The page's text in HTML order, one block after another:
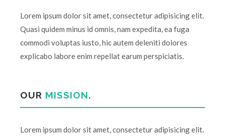
Lorem ipsum dolor sit amet, consectetur adipisicing elit.
Quasi quidem minus id omnis, nam expedita, ea fuga
commodi voluptas iusto, hic autem deleniti dolores
explicabo labore enim repellat earum perspiciatis.
OUR MISSION.
Lorem ipsum dolor sit amet, consectetur adipisicing elit.